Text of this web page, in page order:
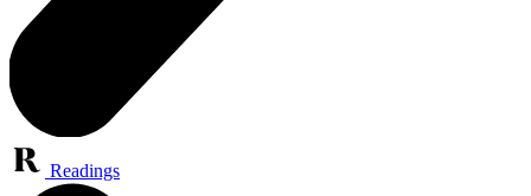
Readings